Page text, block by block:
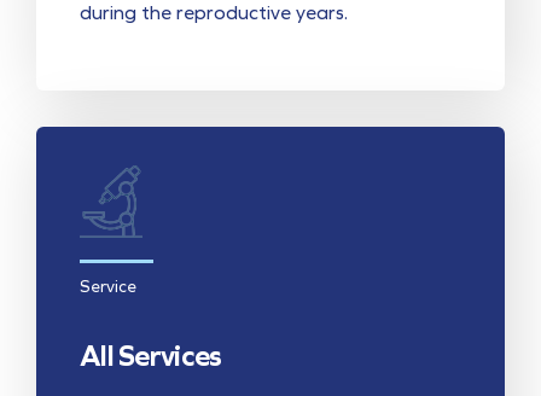
during the reproductive years.
Service
All Services